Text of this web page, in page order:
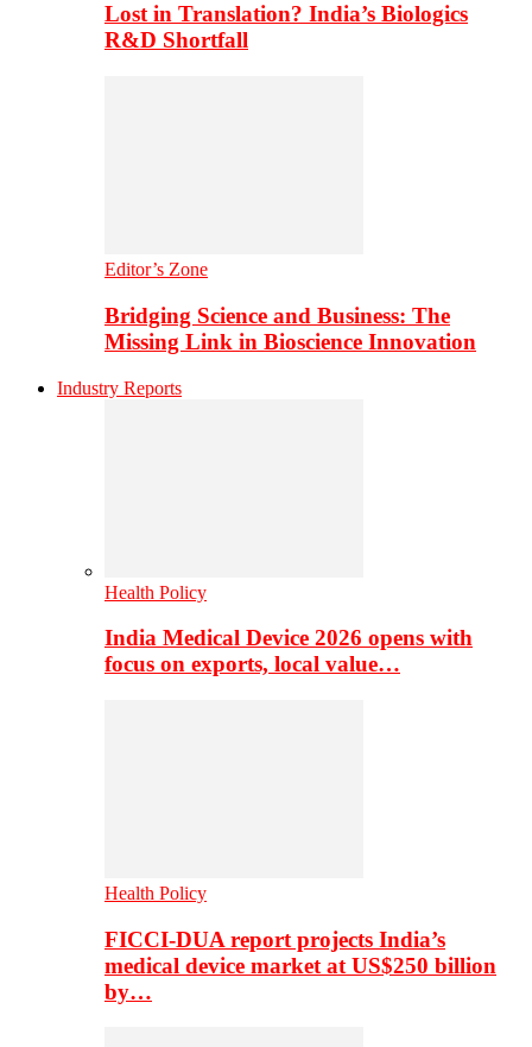
Lost in Translation? India’s Biologics
R&D Shortfall
Editor’s Zone
Bridging Science and Business: The
Missing Link in Bioscience Innovation
Industry Reports
Health Policy
India Medical Device 2026 opens with
focus on exports, local value…
Health Policy
FICCI-DUA report projects India’s
medical device market at US$250 billion
by…